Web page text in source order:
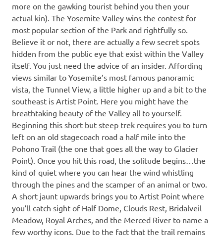
more on the gawking tourist behind you then your
actual kin). The Yosemite Valley wins the contest for
most popular section of the Park and rightfully so.
Believe it or not, there are actually a few secret spots
hidden from the public eye that exist within the Valley
itself. You just need the advice of an insider. Affording
views similar to Yosemite’s most famous panoramic
vista, the Tunnel View, a little higher up and a bit to the
southeast is Artist Point. Here you might have the
breathtaking beauty of the Valley all to yourself.
Beginning this short but steep trek requires you to turn
left on an old stagecoach road a half mile into the
Pohono Trail (the one that goes all the way to Glacier
Point). Once you hit this road, the solitude begins…the
kind of quiet where you can hear the wind whistling
through the pines and the scamper of an animal or two.
A short jaunt upwards brings you to Artist Point where
you’ll catch sight of Half Dome, Clouds Rest, Bridalveil
Meadow, Royal Arches, and the Merced River to name a
few worthy icons. Due to the fact that the trail remains